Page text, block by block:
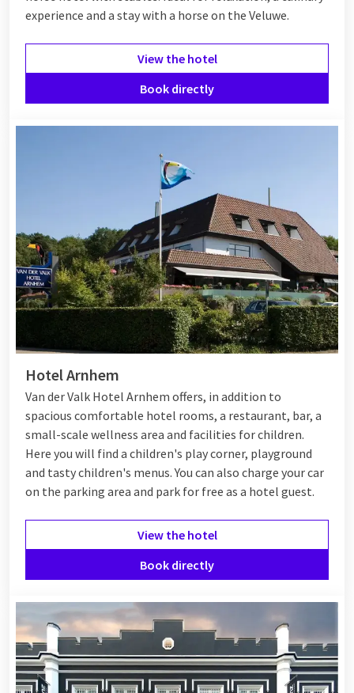
experience and a stay with a horse on the Veluwe.
View the hotel
Book directly
Hotel Arnhem
Van der Valk Hotel Arnhem offers, in addition to
spacious comfortable hotel rooms, a restaurant, bar, a
small-scale wellness area and facilities for children.
Here you will find a children's play corner, playground
and tasty children's menus. You can also charge your car
on the parking area and park for free as a hotel guest.
View the hotel
Book directly